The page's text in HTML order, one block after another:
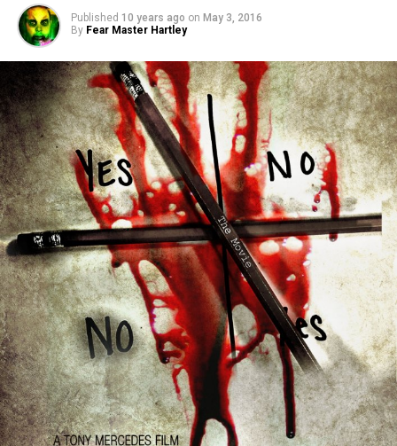
Published 10 years ago on May 3, 2016
By Fear Master Hartley